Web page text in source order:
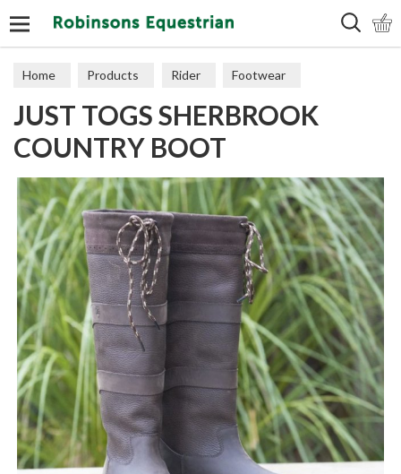
Home Products Rider Footwear
Long Boots
JUST TOGS SHERBROOK
COUNTRY BOOT